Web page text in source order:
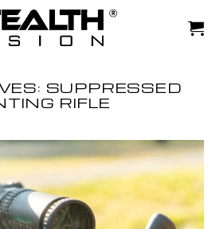
SUPPRESSED
RIFLE